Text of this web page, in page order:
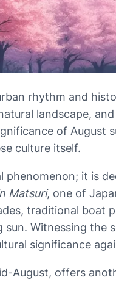
rhythm and
landscape,
of August
culture itself.
phenomenon; it is
Matsuri, one of
traditional boat
Witnessing
significance
August, offers